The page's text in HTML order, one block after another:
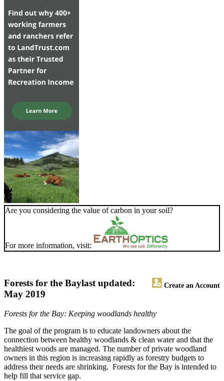
Are you considering the value of carbon in your soil?
For more information, visit:
Forests for the Bay Create an Account
last updated:
May 2019
Forests for the Bay: Keeping woodlands healthy
The goal of the program is to educate landowners about the
connection between healthy woodlands & clean water and that the
healthiest woods are managed. The number of private woodland
owners in this region is increasing rapidly as forestry budgets to
address their needs are shrinking. Forests for the Bay is intended to
help fill that service gap.